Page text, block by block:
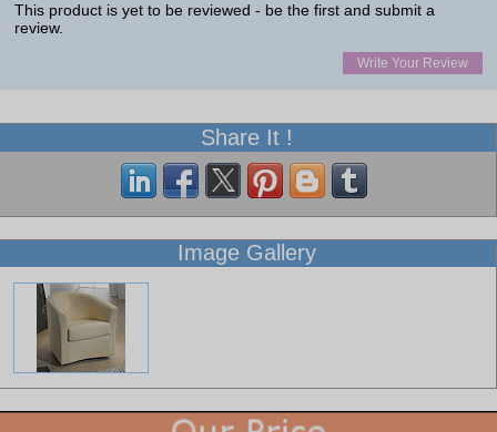
This product is yet to be reviewed - be the first and submit a
review.
Write Your Review
Share It !
Image Gallery